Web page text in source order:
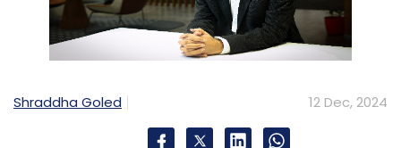
content has unlocked entirely new possibilities
for industrial applications.
to understand images, we saw a surge in
innovative use cases among industrial
Shraddha Goled 12 Dec, 2024